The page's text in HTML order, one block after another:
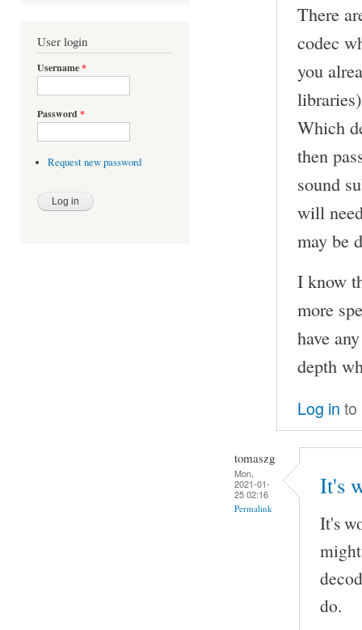
User login
Username*
Password *
Request new password
There
codec
you
Which
then
sound
will
may be
I know
more
have
depth
Log in to
tomaszg
Mon,
2021-01-
25 02:16
Permalink
It's
It's
do.